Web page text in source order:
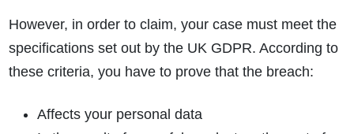
However, in order to claim, your case must meet the
specifications set out by the UK GDPR. According to
these criteria, you have to prove that the breach:
Affects your personal data